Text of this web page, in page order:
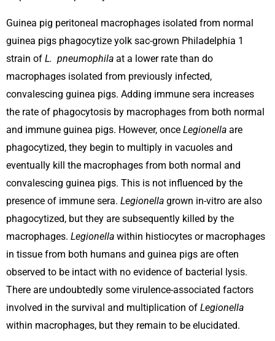
Guinea pig peritoneal macrophages isolated from normal
guinea pigs phagocytize yolk sac-grown Philadelphia 1
strain of L. pneumophila at a lower rate than do
macrophages isolated from previously infected,
convalescing guinea pigs. Adding immune sera increases
the rate of phagocytosis by macrophages from both normal
and immune guinea pigs. However, once Legionella are
phagocytized, they begin to multiply in vacuoles and
eventually kill the macrophages from both normal and
convalescing guinea pigs. This is not influenced by the
presence of immune sera. Legionella grown in-vitro are also
phagocytized, but they are subsequently killed by the
macrophages. Legionella within histiocytes or macrophages
in tissue from both humans and guinea pigs are often
observed to be intact with no evidence of bacterial lysis.
There are undoubtedly some virulence-associated factors
involved in the survival and multiplication of Legionella
within macrophages, but they remain to be elucidated.